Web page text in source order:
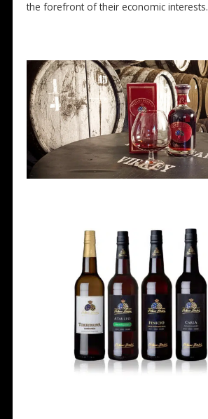
the forefront of their economic interests.